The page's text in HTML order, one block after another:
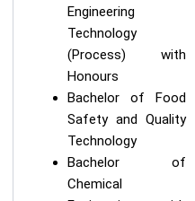
Engineering
Technology
(Process) with
Honours
Bachelor of Food
Safety and Quality
Technology
Bachelor of
Chemical